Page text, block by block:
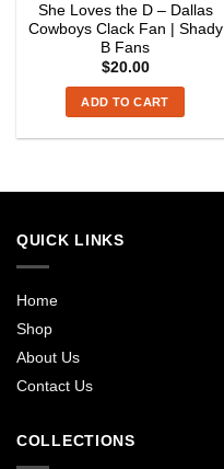
She Loves the D – Dallas
Cowboys Clack Fan | Shady
B Fans
$20.00
ADD TO CART
QUICK LINKS
Home
Shop
About Us
Contact Us
COLLECTIONS